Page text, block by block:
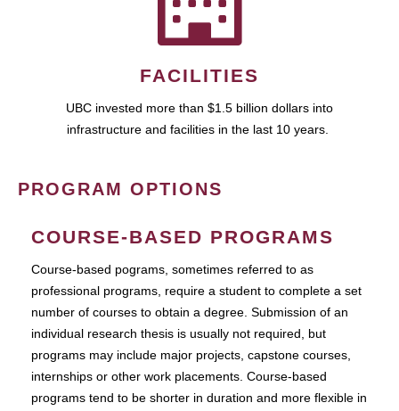
FACILITIES
UBC invested more than $1.5 billion dollars into
infrastructure and facilities in the last 10 years.
PROGRAM OPTIONS
COURSE-BASED PROGRAMS
Course-based pograms, sometimes referred to as
professional programs, require a student to complete a set
number of courses to obtain a degree. Submission of an
individual research thesis is usually not required, but
programs may include major projects, capstone courses,
internships or other work placements. Course-based
programs tend to be shorter in duration and more flexible in